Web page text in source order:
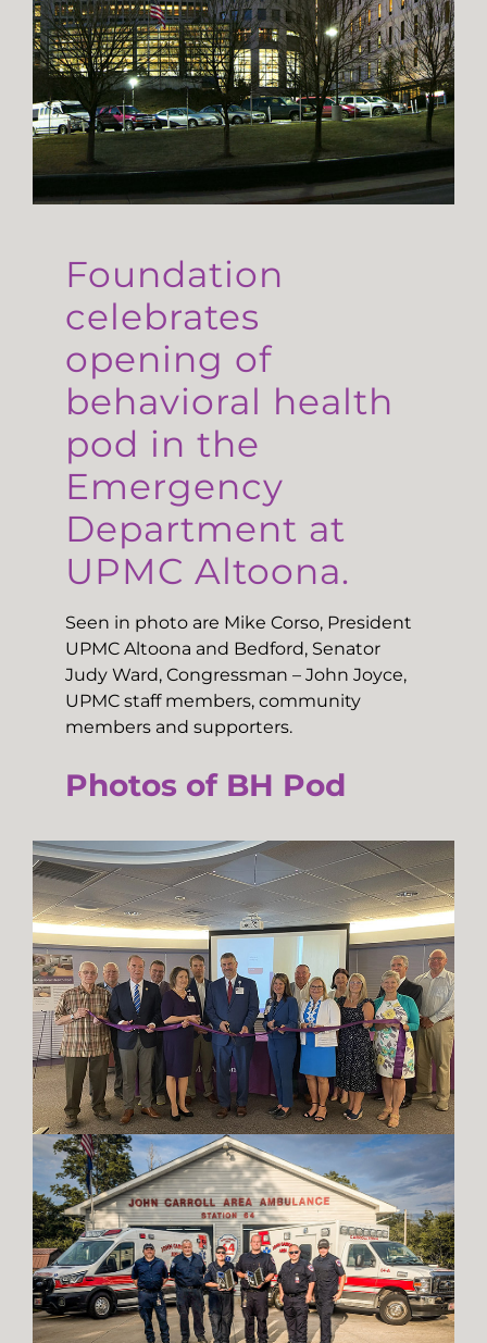
Foundation
celebrates
opening of
behavioral health
pod in the
Emergency
Department at
UPMC Altoona.
Seen in photo are Mike Corso, President
UPMC Altoona and Bedford, Senator
Judy Ward, Congressman – John Joyce,
UPMC staff members, community
members and supporters.
Photos of BH Pod